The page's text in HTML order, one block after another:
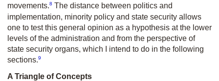
movements.8 The distance between politics and
implementation, minority policy and state security allows
one to test this general opinion as a hypothesis at the lower
levels of the administration and from the perspective of
state security organs, which I intend to do in the following
sections.9
A Triangle of Concepts